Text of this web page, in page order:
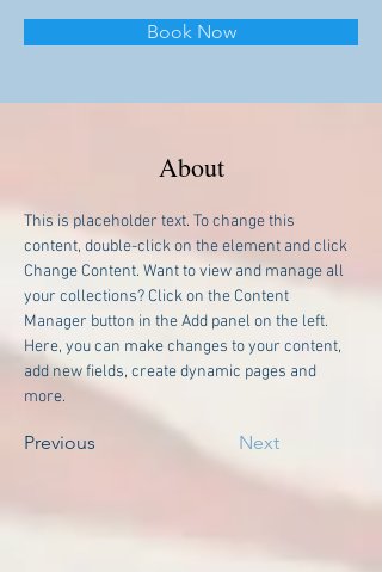
Book Now
About
This is placeholder text. To change this
content, double-click on the element and click
Change Content. Want to view and manage all
your collections? Click on the Content
Manager button in the Add panel on the left.
Here, you can make changes to your content,
add new fields, create dynamic pages and
more.
Previous Next